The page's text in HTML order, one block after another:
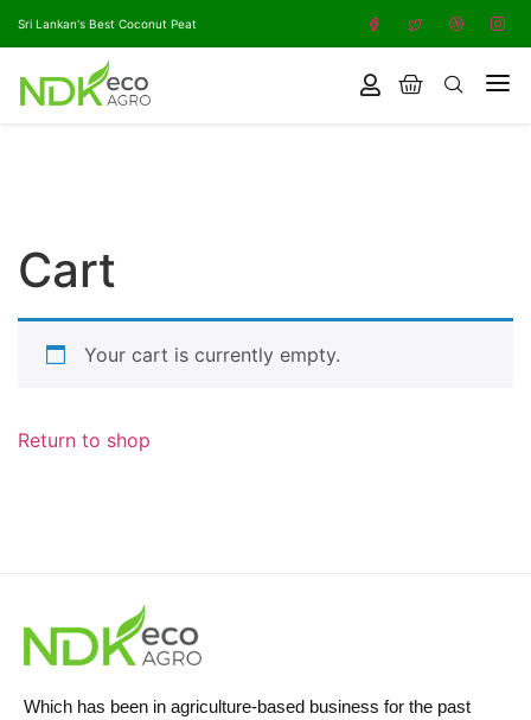
Sri Lankan's Best Coconut Peat
Cart
Your cart is currently empty.
Return to shop
Which has been in agriculture-based business for the past